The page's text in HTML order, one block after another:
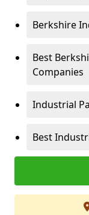
Berkshire
Best
Companies
Industrial
Best